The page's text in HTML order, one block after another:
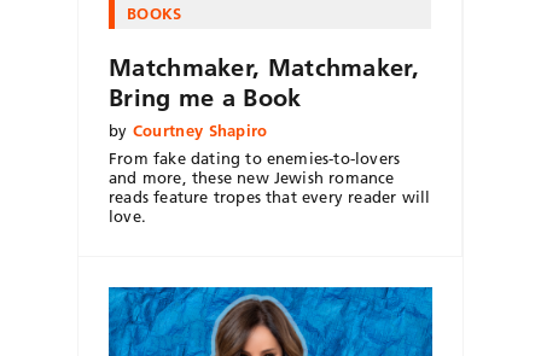
BOOKS
Matchmaker, Matchmaker,
Bring me a Book
by Courtney Shapiro
From fake dating to enemies-to-lovers
and more, these new Jewish romance
reads feature tropes that every reader will
love.